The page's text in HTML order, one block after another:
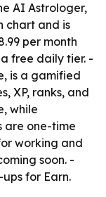
AI Astrologer,
chart and is
per month
free daily tier. -
is a gamified
XP, ranks, and
while
are one-time
working and
soon. -
for Earn.